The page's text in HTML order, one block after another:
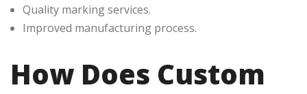
Quality marking services.
Improved manufacturing process.
How Does Custom